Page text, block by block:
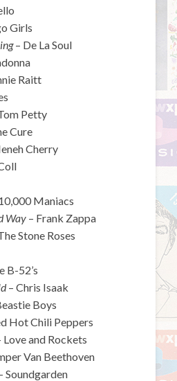
Girls
– De La Soul
Raitt
Petty
Cure
Cherry
Maniacs
Way – Frank Zappa
Stone Roses
B-52’s
– Chris Isaak
Boys
Hot Chili Peppers
Love and Rockets
Van Beethoven
Soundgarden